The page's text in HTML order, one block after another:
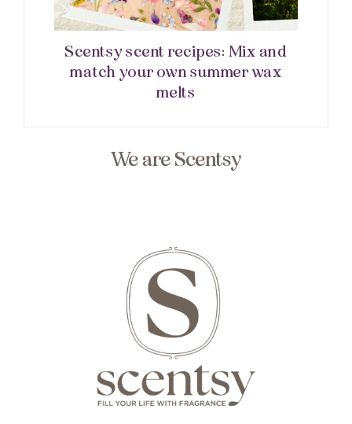
Scentsy scent recipes: Mix and
match your own summer wax
melts
We are Scentsy